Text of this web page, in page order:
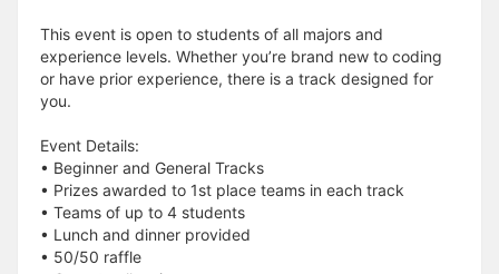
This event is open to students of all majors and
experience levels. Whether you’re brand new to coding
or have prior experience, there is a track designed for
you.
Event Details:
• Beginner and General Tracks
• Prizes awarded to 1st place teams in each track
• Teams of up to 4 students
• Lunch and dinner provided
• 50/50 raffle